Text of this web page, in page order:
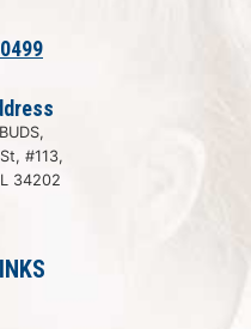
#113,
34202